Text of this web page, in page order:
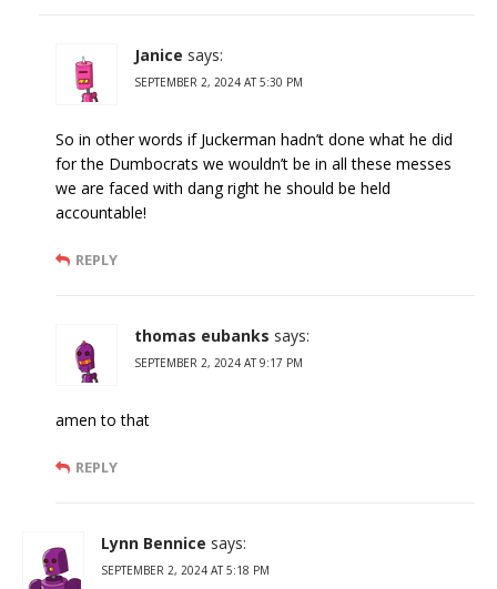
Janice says:
SEPTEMBER 2, 2024 AT 5:30 PM
So in other words if Juckerman hadn’t done what he did
for the Dumbocrats we wouldn’t be in all these messes
we are faced with dang right he should be held
accountable!
REPLY
thomas eubanks says:
SEPTEMBER 2, 2024 AT 9:17 PM
amen to that
REPLY
Lynn Bennice says:
SEPTEMBER 2, 2024 AT 5:18 PM